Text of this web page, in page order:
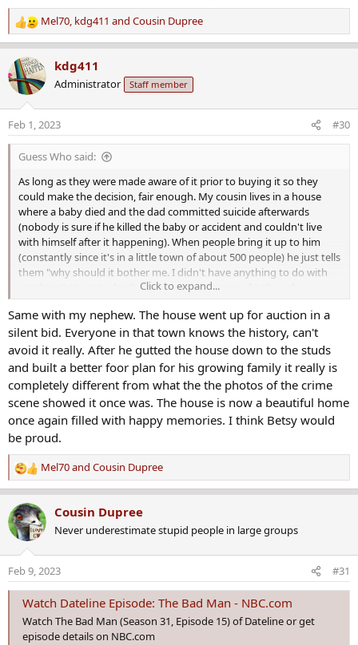
R
e
a
c
t
n
s
Mel70, kdg411 and Cousin Dupree
kdg411
Administrator Staff member
Feb 1, 2023 #30
Guess Who said:
As long as they were made aware of it prior to buying it so they
could make the decision, fair enough. My cousin lives in a house
where a baby died and the dad committed suicide afterwards
(nobody is sure if he killed the baby or accident and couldn't live
with himself after it happening). When people bring it up to him
(constantly since it's in a little town of about 500 people) he just tells
them "why should it bother me. I didn't have anything to do with
anything". He got a heckofa deal on it because of it though.
Click to expand...
Same with my nephew. The house went up for auction in a
silent bid. Everyone in that town knows the history, can't
avoid it really. After he gutted the house down to the studs
and built a better foor plan for his growing family it really is
completely different from what the the photos of the crime
scene showed it once was. The house is now a beautiful home
once again filled with happy memories. I think Betsy would
be proud.
R
e
a
c
t
n
s
Mel70and Cousin Dupree
Cousin Dupree
Never underestimate stupid people in large groups
Feb 9, 2023 #31
Watch Dateline Episode: The Bad Man - NBC.com
Watch The Bad Man (Season 31, Episode 15) of Dateline or get
episode details on NBC.com